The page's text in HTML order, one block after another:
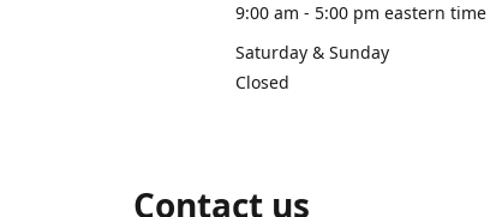
9:00 am - 5:00 pm eastern time
Saturday & Sunday
Closed
Contact us